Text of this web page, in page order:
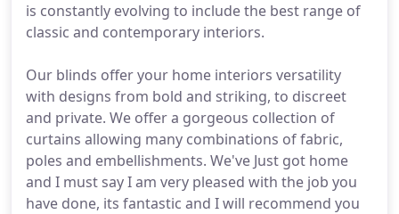
is constantly evolving to include the best range of
classic and contemporary interiors.
Our blinds offer your home interiors versatility
with designs from bold and striking, to discreet
and private. We offer a gorgeous collection of
curtains allowing many combinations of fabric,
poles and embellishments. We've Just got home
and I must say I am very pleased with the job you
have done, its fantastic and I will recommend you